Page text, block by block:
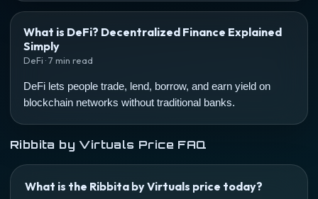
What is DeFi? Decentralized Finance Explained
Simply
DeFi · 7 min read
DeFi lets people trade, lend, borrow, and earn yield on
blockchain networks without traditional banks.
Ribbita by Virtuals Price FAQ
What is the Ribbita by Virtuals price today?